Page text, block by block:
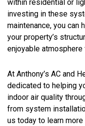
within residential or
investing in these
maintenance, you can
your property’s
enjoyable atmosphere
At Anthony’s AC and
dedicated to helping
indoor air quality
from system
us today to learn more